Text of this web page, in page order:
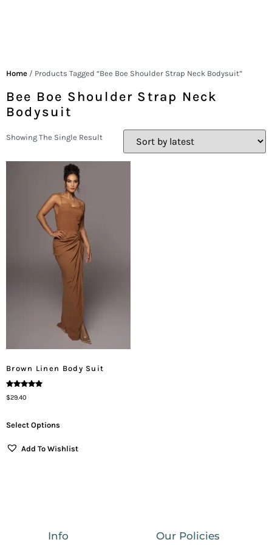
Home / Products Tagged “Bee Boe Shoulder Strap Neck Bodysuit”
Bee Boe Shoulder Strap Neck
Bodysuit
Showing The Single Result
Brown Linen Body Suit
Rated
5.00
$29.40
Select Options
Add To Wishlist
Info Our Policies